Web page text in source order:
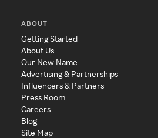
ABOUT
Getting Started
About Us
Our New Name
Advertising & Partnerships
Influencers & Partners
Press Room
Careers
Blog
Site Map